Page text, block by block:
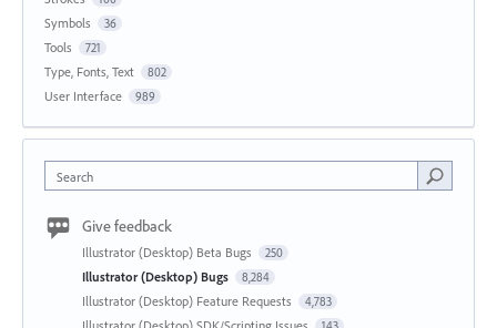
Symbols 36
Tools 721
Type, Fonts, Text 802
User Interface 989
Search
Give feedback
Illustrator (Desktop) Beta Bugs 250
Illustrator (Desktop) Bugs 8,284
Illustrator (Desktop) Feature Requests 4,783